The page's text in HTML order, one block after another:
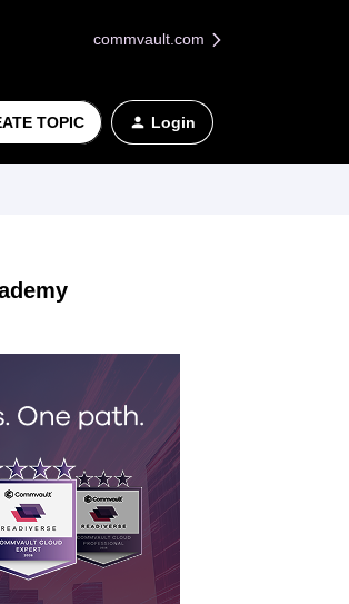
commvault.com
TOPIC Login